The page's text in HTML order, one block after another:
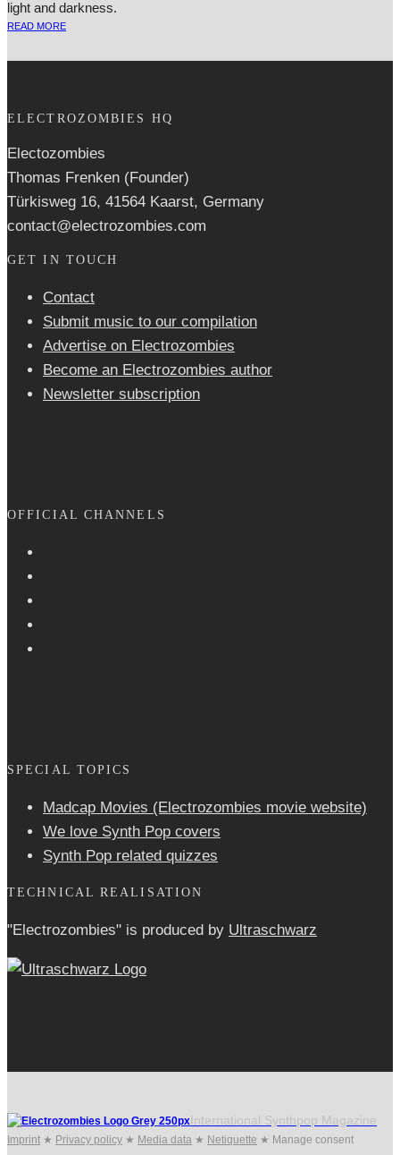
light and darkness.
READ MORE
ELECTROZOMBIES HQ
Electozombies
Thomas Frenken (Founder)
Türkisweg 16, 41564 Kaarst, Germany
contact@electrozombies.com
GET IN TOUCH
Contact
Submit music to our compilation
Advertise on Electrozombies
Become an Electrozombies author
Newsletter sub­scrip­tion
OFFICIAL CHANNELS
SPECIAL TOPICS
Madcap Movies (Electrozombies movie website)
We love Synth Pop covers
Synth Pop related quizzes
TECHNICAL REALISATION
"Electrozombies" is pro­duced by Ultraschwarz
International Synthpop Magazine
Imprint ★ Privacy policy ★ Media data ★ Netiquette ★ Manage consent